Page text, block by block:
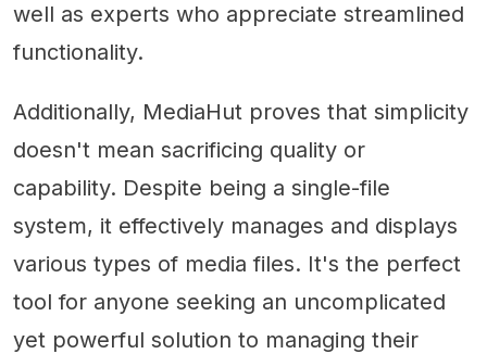
well as experts who appreciate streamlined
functionality.
Additionally, MediaHut proves that simplicity
doesn't mean sacrificing quality or
capability. Despite being a single-file
system, it effectively manages and displays
various types of media files. It's the perfect
tool for anyone seeking an uncomplicated
yet powerful solution to managing their